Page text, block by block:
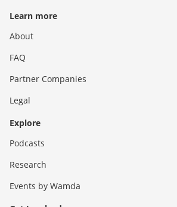
Learn more
About
FAQ
Partner Companies
Legal
Explore
Podcasts
Research
Events by Wamda